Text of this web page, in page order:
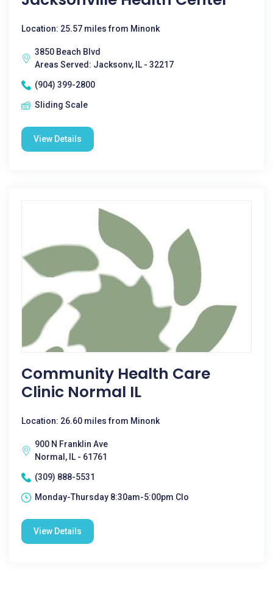
Location: 25.57 miles from Minonk
3850 Beach Blvd
Areas Served: Jacksonv, IL - 32217
(904) 399-2800
Sliding Scale
View Details
Community Health Care
Clinic Normal IL
Location: 26.60 miles from Minonk
900 N Franklin Ave
Normal, IL - 61761
(309) 888-5531
Monday-Thursday 8:30am-5:00pm Clo
View Details